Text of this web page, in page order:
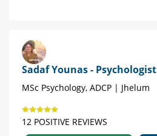
Sadaf Younas - Psychologist
MSc Psychology, ADCP | Jhelum
12 POSITIVE REVIEWS